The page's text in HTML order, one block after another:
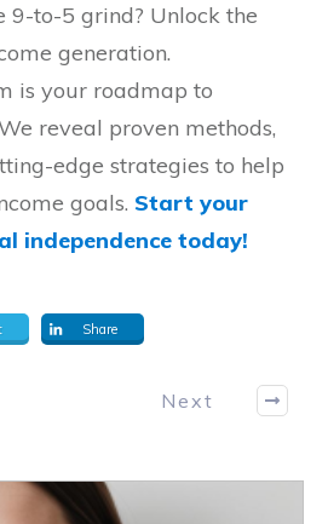
9-to-5 grind? Unlock the
generation.
is your roadmap to
reveal proven methods,
edge strategies to help
goals. Start your
independence today!
Share
Next